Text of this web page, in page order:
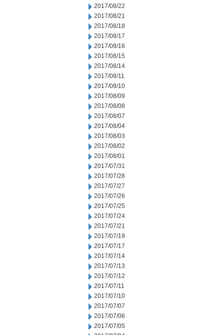
2017/08/22
2017/08/21
2017/08/18
2017/08/17
2017/08/16
2017/08/15
2017/08/14
2017/08/11
2017/08/10
2017/08/09
2017/08/08
2017/08/07
2017/08/04
2017/08/03
2017/08/02
2017/08/01
2017/07/31
2017/07/28
2017/07/27
2017/07/26
2017/07/25
2017/07/24
2017/07/21
2017/07/19
2017/07/17
2017/07/14
2017/07/13
2017/07/12
2017/07/11
2017/07/10
2017/07/07
2017/07/06
2017/07/05